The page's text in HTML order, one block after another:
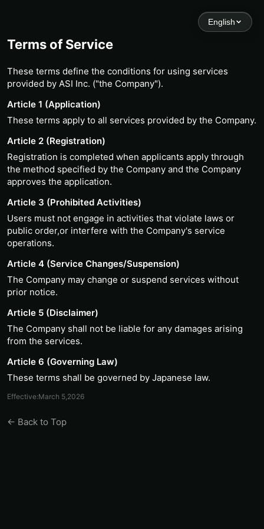
English
Terms of Service
These terms define the conditions for using services
provided by ASI Inc. ("the Company").
Article 1 (Application)
These terms apply to all services provided by the Company.
Article 2 (Registration)
Registration is completed when applicants apply through
the method specified by the Company and the Company
approves the application.
Article 3 (Prohibited Activities)
Users must not engage in activities that violate laws or
public order,or interfere with the Company's service
operations.
Article 4 (Service Changes/Suspension)
The Company may change or suspend services without
prior notice.
Article 5 (Disclaimer)
The Company shall not be liable for any damages arising
from the services.
Article 6 (Governing Law)
These terms shall be governed by Japanese law.
Effective:March 5,2026
← Back to Top